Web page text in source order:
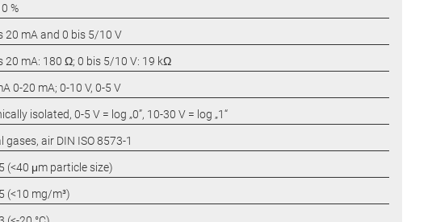
%
20 mA and 0 bis 5/10 V
20 mA: 180 Ω; 0 bis 5/10 V: 19 kΩ
0-20 mA; 0-10 V, 0-5 V
isolated, 0-5 V = log „0”, 10-30 V = log „1“
gases, air DIN ISO 8573-1
(<40 μm particle size)
(<10 mg/m³)